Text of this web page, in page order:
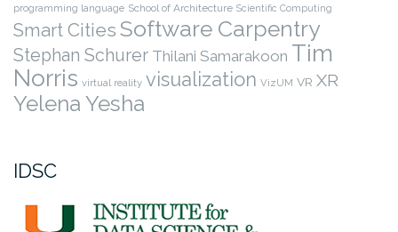
programming language School of Architecture Scientific Computing
Smart Cities Software Carpentry
Stephan Schurer Thilani Samarakoon Tim
Norris virtual reality visualization VizUM VR XR
Yelena Yesha
IDSC